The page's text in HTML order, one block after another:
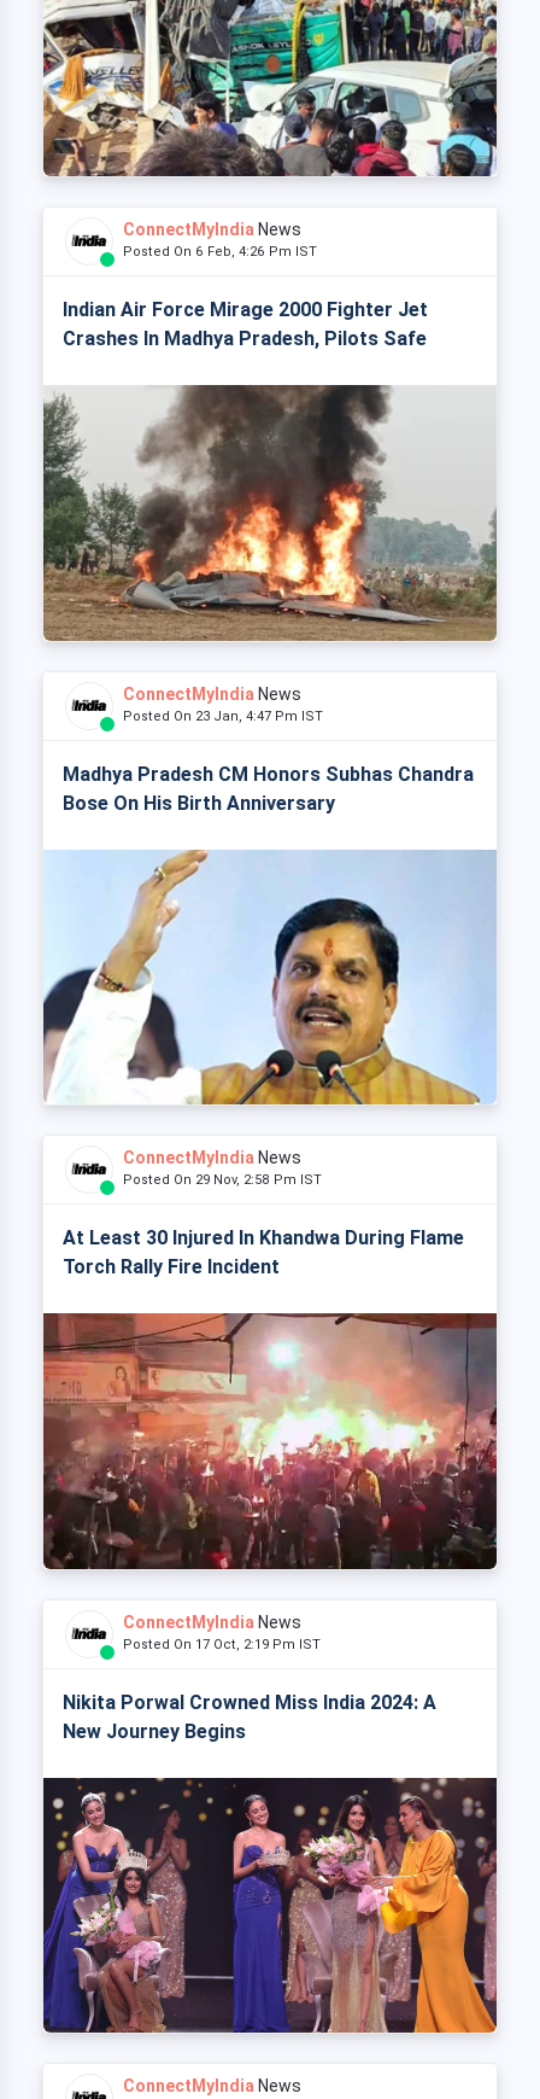
ConnectMyIndia News
Posted On 6 Feb, 4:26 Pm IST
Indian Air Force Mirage 2000 Fighter Jet
Crashes In Madhya Pradesh, Pilots Safe
ConnectMyIndia News
Posted On 23 Jan, 4:47 Pm IST
Madhya Pradesh CM Honors Subhas Chandra
Bose On His Birth Anniversary
ConnectMyIndia News
Posted On 29 Nov, 2:58 Pm IST
At Least 30 Injured In Khandwa During Flame
Torch Rally Fire Incident
ConnectMyIndia News
Posted On 17 Oct, 2:19 Pm IST
Nikita Porwal Crowned Miss India 2024: A
New Journey Begins
ConnectMyIndia News